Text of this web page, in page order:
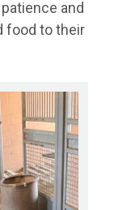
and
food to their